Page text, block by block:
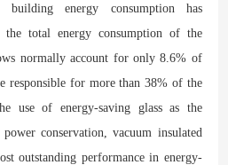
building energy consumption has
total energy consumption of the
normally account for only 8.6% of
responsible for more than 38% of the
use of energy-saving glass as the
conservation, vacuum insulated
outstanding performance in energy-